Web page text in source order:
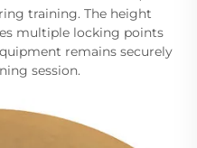
training. The height
multiple locking points
remains securely
session.